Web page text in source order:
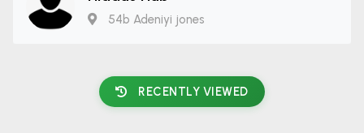
54b Adeniyi jones
RECENTLY VIEWED